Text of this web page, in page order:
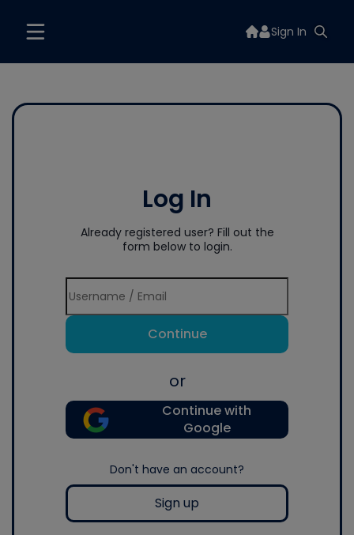
Sign In
Log In
Already registered user? Fill out the
form below to login.
Continue
or
Continue with
Google
Don't have an account?
Sign up